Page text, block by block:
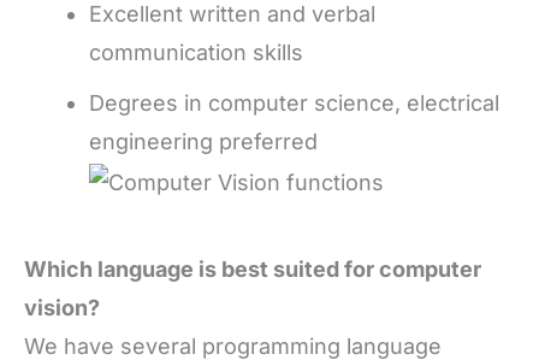
Excellent written and verbal
communication skills
Degrees in computer science, electrical
engineering preferred
Which language is best suited for computer
vision?
We have several programming language